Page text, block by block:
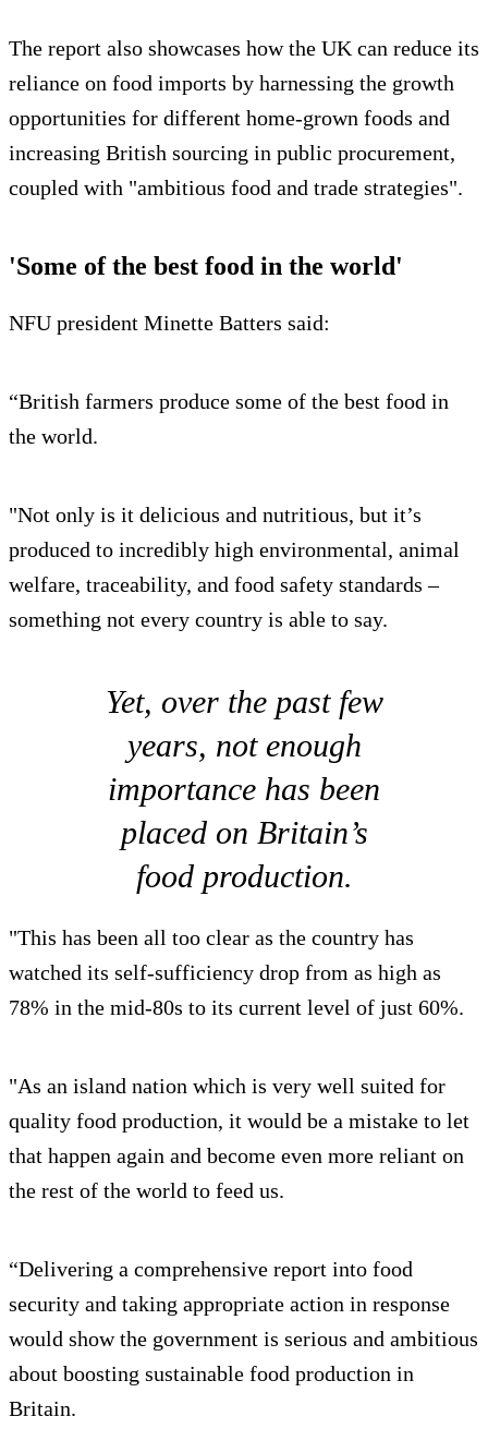
The report also showcases how the UK can reduce its
reliance on food imports by harnessing the growth
opportunities for different home-grown foods and
increasing British sourcing in public procurement,
coupled with "ambitious food and trade strategies".
'Some of the best food in the world'
NFU president Minette Batters said:
“British farmers produce some of the best food in
the world.
"Not only is it delicious and nutritious, but it’s
produced to incredibly high environmental, animal
welfare, traceability, and food safety standards –
something not every country is able to say.
Yet, over the past few
years, not enough
importance has been
placed on Britain’s
food production.
"This has been all too clear as the country has
watched its self-sufficiency drop from as high as
78% in the mid-80s to its current level of just 60%.
"As an island nation which is very well suited for
quality food production, it would be a mistake to let
that happen again and become even more reliant on
the rest of the world to feed us.
“Delivering a comprehensive report into food
security and taking appropriate action in response
would show the government is serious and ambitious
about boosting sustainable food production in
Britain.